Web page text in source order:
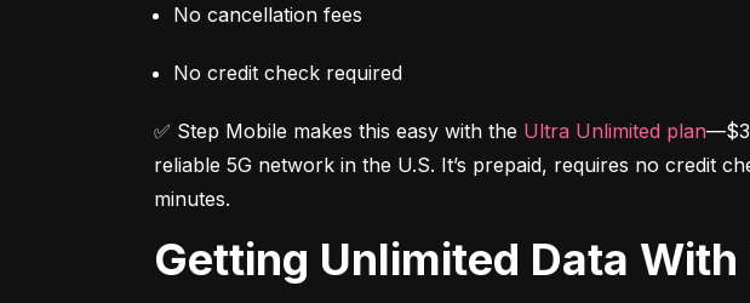
No cancellation fees
No credit check required
✅ Step Mobile makes this easy with the Ultra Unlimited plan
reliable 5G network in the U.S. It’s prepaid, requires no credit
minutes.
Getting Unlimited Data